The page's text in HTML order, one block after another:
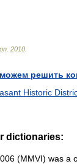
2010
решить
Historic
dictionaries:
(MMVI) was a